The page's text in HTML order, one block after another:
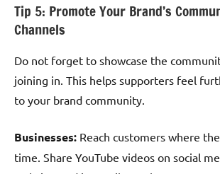
Tip 5: Promote Your Brand’s
Channels
Do not forget to showcase the
joining in. This helps supporters feel
to your brand community.
Businesses: Reach customers where
time. Share YouTube videos on social